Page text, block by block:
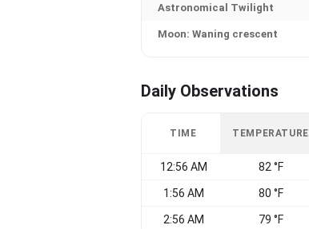
Astronomical Twilight
Moon: Waning crescent
Daily Observations
TIME TEMPERATURE
12:56 AM 82 °F
1:56 AM 80 °F
2:56 AM 79 °F